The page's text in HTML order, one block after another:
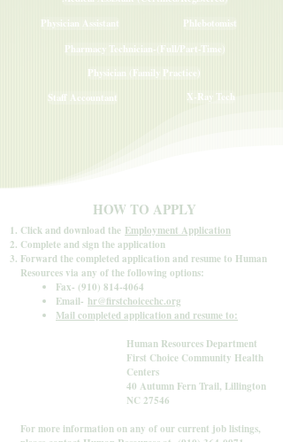
Physician Assistant
Phlebotomist
Pharmacy Technician-(Full/Part-Time)
Physician (Family Practice)
Staff Accountant
X-Ray Tech
Click and download the Employment Application
Complete and sign the application
Forward the completed application and resume to Human
Resources via any of the following options:
Fax- (910) 814-4064
Email- hr@firstchoicechc.org
Mail completed application and resume to:
Human Resources Department
First Choice Community Health
Centers
40 Autumn Fern Trail, Lillington
NC 27546
For more information on any of our current job listings,
HOW TO APPLY